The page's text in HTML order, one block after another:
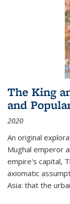
The King
and
2020
An original
Mughal emperor
empire's capital,
axiomatic
Asia: that the